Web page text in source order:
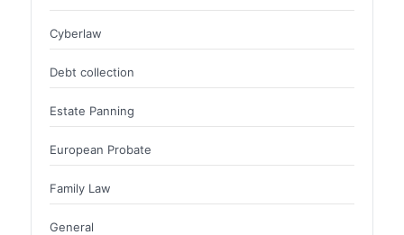
Cyberlaw
Debt collection
Estate Panning
European Probate
Family Law
General